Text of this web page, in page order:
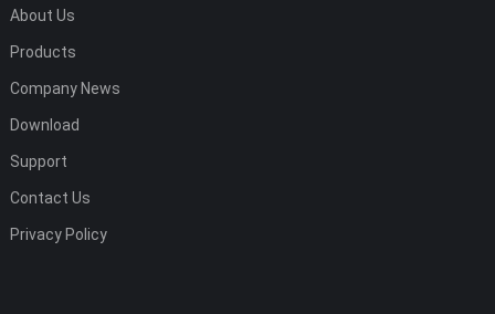
About Us
Products
Company News
Download
Support
Contact Us
Privacy Policy